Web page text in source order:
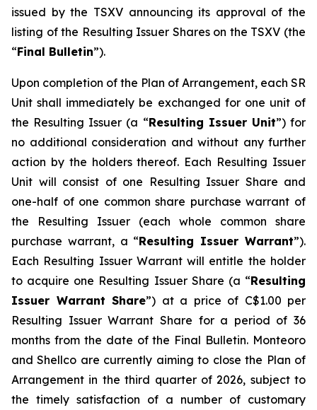
issued by the TSXV announcing its approval of the
listing of the Resulting Issuer Shares on the TSXV (the
“Final Bulletin”).
Upon completion of the Plan of Arrangement, each SR
Unit shall immediately be exchanged for one unit of
the Resulting Issuer (a “Resulting Issuer Unit”) for
no additional consideration and without any further
action by the holders thereof. Each Resulting Issuer
Unit will consist of one Resulting Issuer Share and
one-half of one common share purchase warrant of
the Resulting Issuer (each whole common share
purchase warrant, a “Resulting Issuer Warrant”).
Each Resulting Issuer Warrant will entitle the holder
to acquire one Resulting Issuer Share (a “Resulting
Issuer Warrant Share”) at a price of C$1.00 per
Resulting Issuer Warrant Share for a period of 36
months from the date of the Final Bulletin. Monteoro
and Shellco are currently aiming to close the Plan of
Arrangement in the third quarter of 2026, subject to
the timely satisfaction of a number of customary